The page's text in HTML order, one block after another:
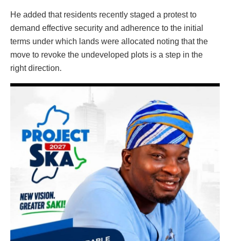
He added that residents recently staged a protest to
demand effective security and adherence to the initial
terms under which lands were allocated noting that the
move to revoke the undeveloped plots is a step in the
right direction.